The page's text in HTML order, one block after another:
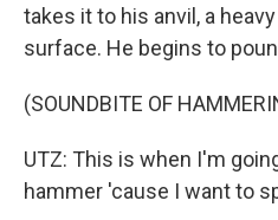
takes it to his anvil, a
surface. He begins to
(SOUNDBITE OF
UTZ: This is when I'm
hammer 'cause I want to